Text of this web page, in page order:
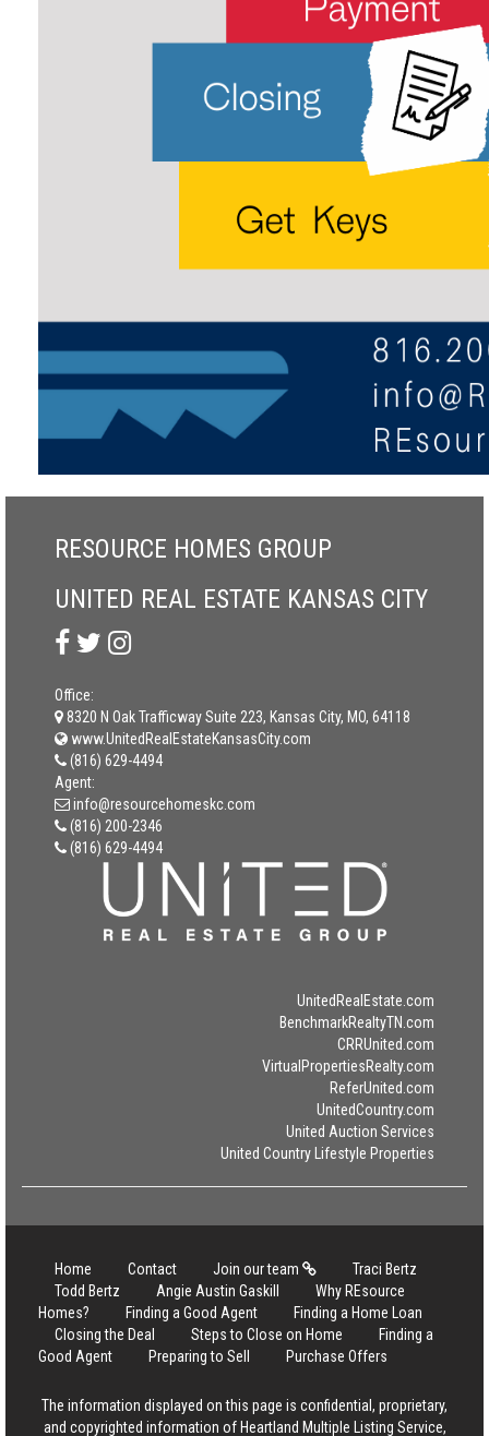
RESOURCE HOMES GROUP
UNITED REAL ESTATE KANSAS CITY
Office:
8320 N Oak Trafficway Suite 223, Kansas City, MO, 64118
www.UnitedRealEstateKansasCity.com
(816) 629-4494
Agent:
info@resourcehomeskc.com
(816) 200-2346
(816) 629-4494
UnitedRealEstate.com
BenchmarkRealtyTN.com
CRRUnited.com
VirtualPropertiesRealty.com
ReferUnited.com
UnitedCountry.com
United Auction Services
United Country Lifestyle Properties
Home Contact Join our team
Traci Bertz
Todd Bertz
Angie Austin Gaskill
Why REsource
Homes?
Finding a Good Agent
Finding a Home Loan
Closing the Deal
Steps to Close on Home
Finding a
Good Agent
Preparing to Sell Purchase Offers
The information displayed on this page is confidential, proprietary,
and copyrighted information of Heartland Multiple Listing Service,